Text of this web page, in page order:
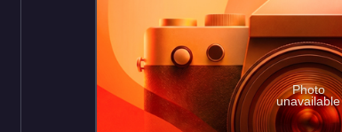
Photo
unavailable